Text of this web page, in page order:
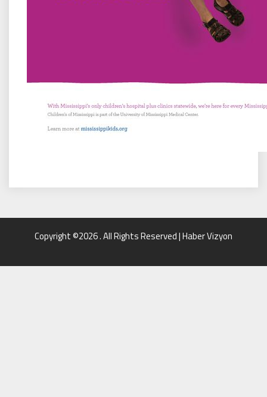
Copyright ©2026 . All Rights Reserved | Haber Vizyon